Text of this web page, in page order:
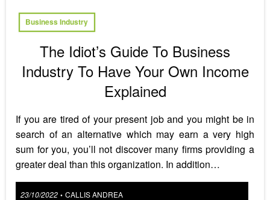
Business Industry
The Idiot’s Guide To Business
Industry To Have Your Own Income
Explained
If you are tired of your present job and you might be in
search of an alternative which may earn a very high
sum for you, you’ll not discover many firms providing a
greater deal than this organization. In addition…
Posted
23/10/2022 • CALLIS ANDREA